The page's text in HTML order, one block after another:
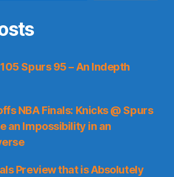
Spurs 95 – An Indepth
NBA Finals: Knicks @ Spurs
an Impossibility in an
Preview that is Absolutely